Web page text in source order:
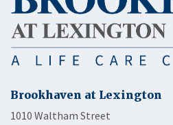
Brookhaven at Lexington
1010 Waltham Street